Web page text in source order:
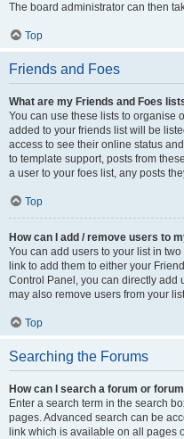
The board administrator can then
Top
Friends and Foes
What are my Friends and Foes
You can use these lists to organise
added to your friends list will be
access to see their online status
to template support, posts from
a user to your foes list, any posts
Top
How can I add / remove users to
You can add users to your list in
link to add them to either your
Control Panel, you can directly add
may also remove users from your
Top
Searching the Forums
How can I search a forum or
Enter a search term in the search
pages. Advanced search can be
link which is available on all pages